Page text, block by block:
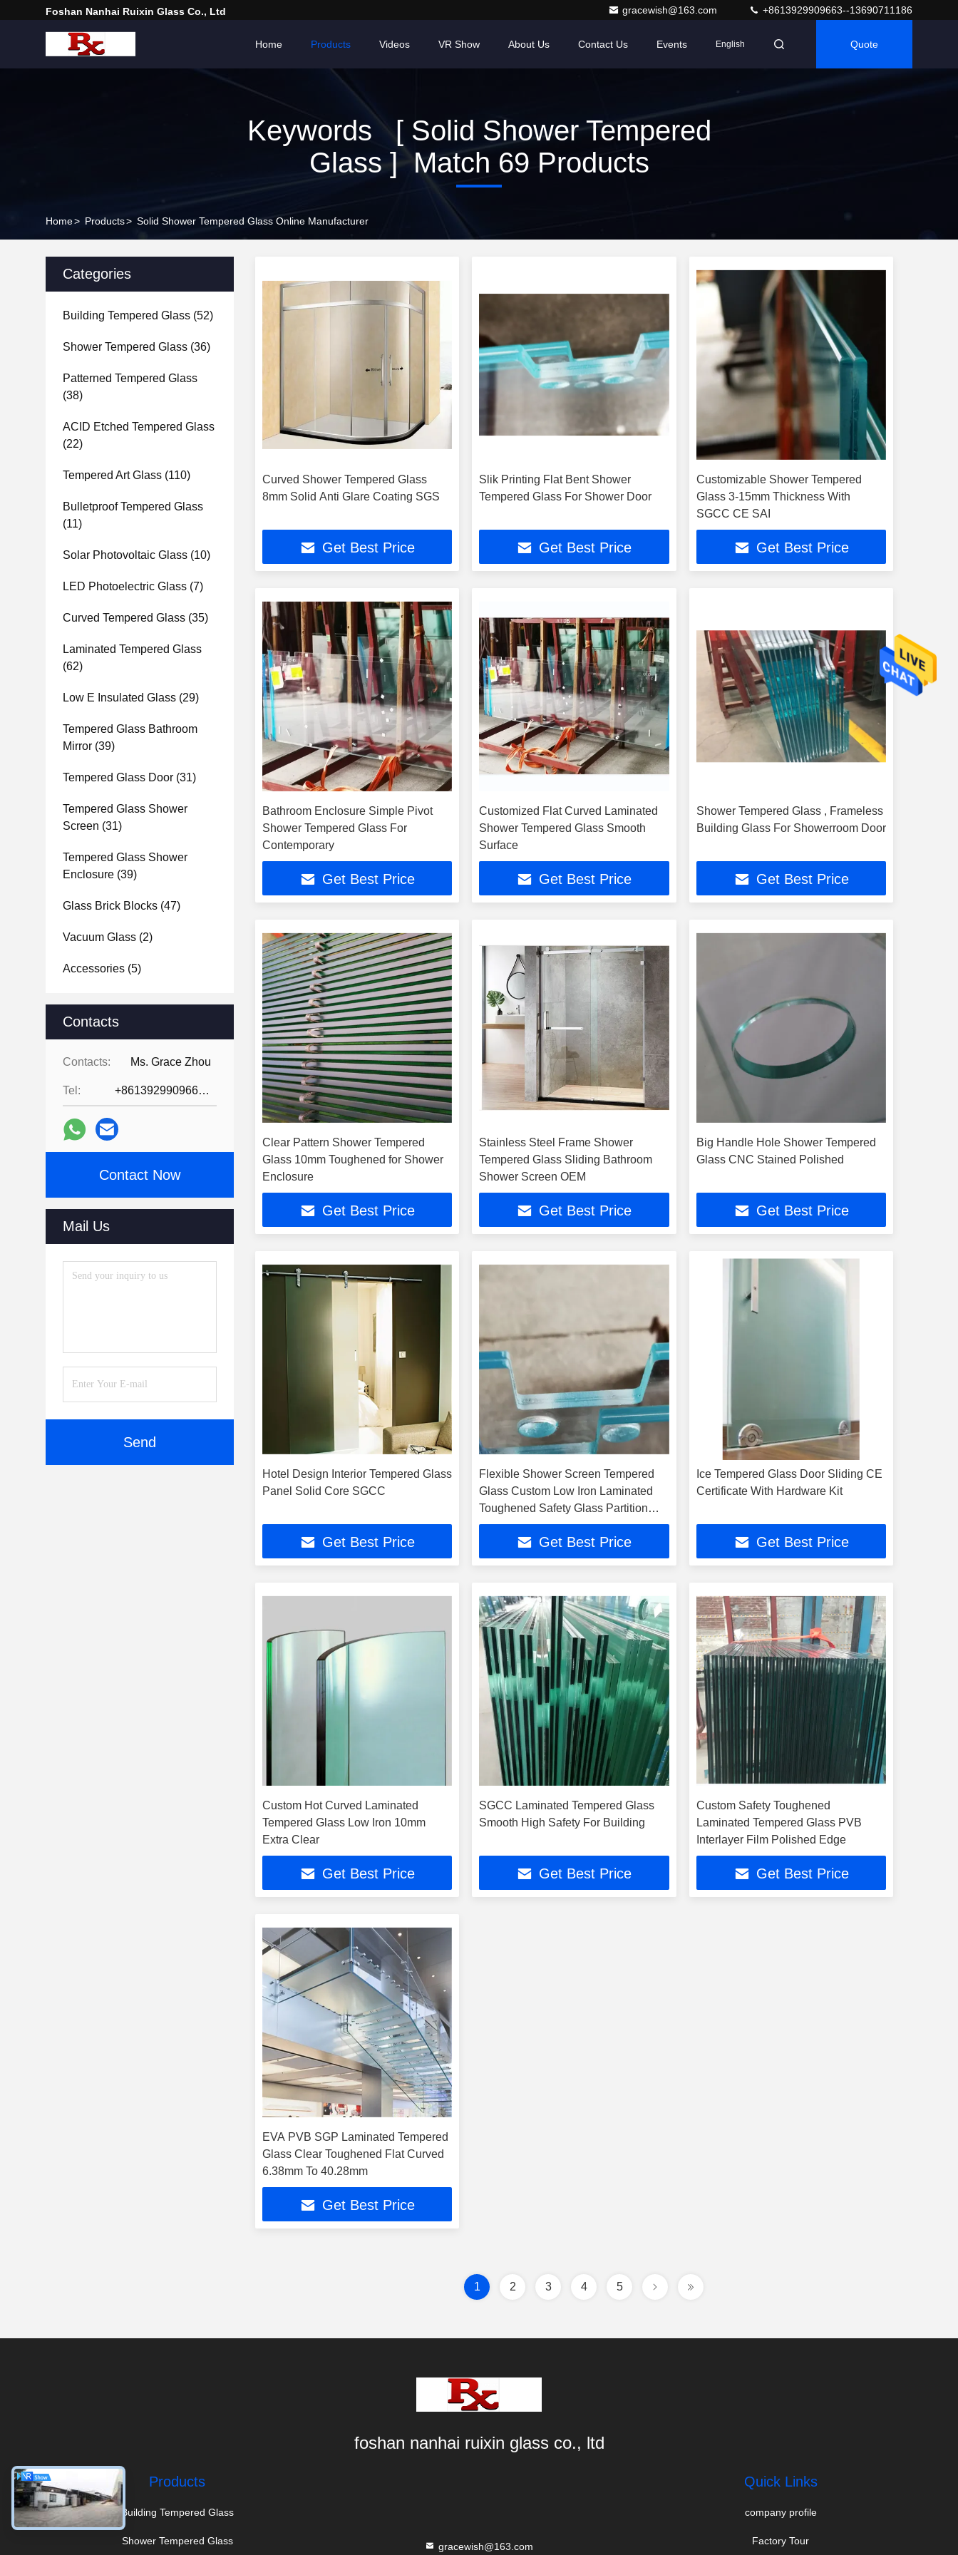
Foshan Nanhai Ruixin Glass Co., Ltd gracewish@163.com +8613929909663--13690711186
Home Products Videos VR Show About Us Contact Us Events English Quote
Keywords [ Solid Shower Tempered
Glass ] Match 69 Products
Home> Products> Solid Shower Tempered Glass Online Manufacturer
Categories
Building Tempered Glass (52)
Shower Tempered Glass (36)
Patterned Tempered Glass
(38)
ACID Etched Tempered Glass
(22)
Tempered Art Glass (110)
Bulletproof Tempered Glass
(11)
Solar Photovoltaic Glass (10)
LED Photoelectric Glass (7)
Curved Tempered Glass (35)
Laminated Tempered Glass
(62)
Low E Insulated Glass (29)
Tempered Glass Bathroom
Mirror (39)
Tempered Glass Door (31)
Tempered Glass Shower
Screen (31)
Tempered Glass Shower
Enclosure (39)
Glass Brick Blocks (47)
Vacuum Glass (2)
Accessories (5)
Contacts
Contacts: Ms. Grace Zhou
Tel: +8613929909663--13690711186
Contact Now
Mail Us
Send
Curved Shower Tempered Glass
8mm Solid Anti Glare Coating SGS
Get Best Price
Slik Printing Flat Bent Shower
Tempered Glass For Shower Door
Get Best Price
Customizable Shower Tempered
Glass 3-15mm Thickness With
SGCC CE SAI
Get Best Price
Bathroom Enclosure Simple Pivot
Shower Tempered Glass For
Contemporary
Get Best Price
Customized Flat Curved Laminated
Shower Tempered Glass Smooth
Surface
Get Best Price
Shower Tempered Glass , Frameless
Building Glass For Showerroom Door
Get Best Price
Clear Pattern Shower Tempered
Glass 10mm Toughened for Shower
Enclosure
Get Best Price
Stainless Steel Frame Shower
Tempered Glass Sliding Bathroom
Shower Screen OEM
Get Best Price
Big Handle Hole Shower Tempered
Glass CNC Stained Polished
Get Best Price
Hotel Design Interior Tempered Glass
Panel Solid Core SGCC
Get Best Price
Flexible Shower Screen Tempered
Glass Custom Low Iron Laminated
Toughened Safety Glass Partition
Wall
Get Best Price
Ice Tempered Glass Door Sliding CE
Certificate With Hardware Kit
Get Best Price
Custom Hot Curved Laminated
Tempered Glass Low Iron 10mm
Extra Clear
Get Best Price
SGCC Laminated Tempered Glass
Smooth High Safety For Building
Get Best Price
Custom Safety Toughened
Laminated Tempered Glass PVB
Interlayer Film Polished Edge
Get Best Price
EVA PVB SGP Laminated Tempered
Glass Clear Toughened Flat Curved
6.38mm To 40.28mm
Get Best Price
1 2 3 4 5
foshan nanhai ruixin glass co., ltd
Products
Building Tempered Glass
Shower Tempered Glass gracewish@163.com
Quick Links
company profile
Factory Tour